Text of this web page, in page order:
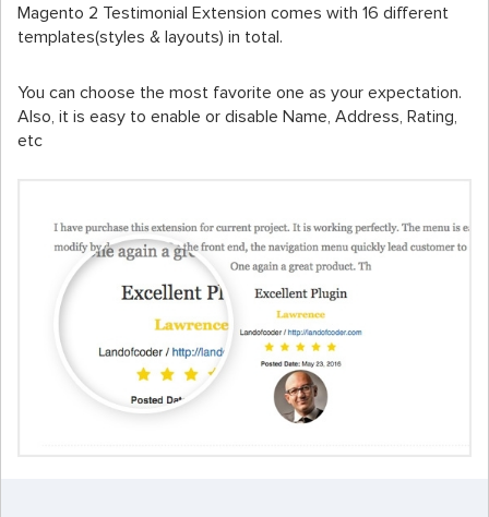
Magento 2 Testimonial Extension comes with 16 different
templates(styles & layouts) in total.
You can choose the most favorite one as your expectation.
Also, it is easy to enable or disable Name, Address, Rating,
etc